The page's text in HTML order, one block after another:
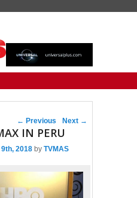
Post navigation
← Previous Next →
IN PERU
2018 by TVMAS